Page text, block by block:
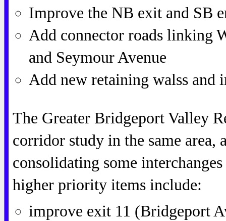
Improve the NB exit and SB
Add connector roads linking
and Seymour Avenue
Add new retaining walss and
The Greater Bridgeport Valley
corridor study in the same area,
consolidating some
higher priority items include:
improve exit 11 (Bridgeport